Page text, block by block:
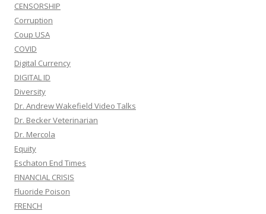
CENSORSHIP
Corruption
Coup USA
COVID
Digital Currency
DIGITAL ID
Diversity
Dr. Andrew Wakefield Video Talks
Dr. Becker Veterinarian
Dr. Mercola
Equity
Eschaton End Times
FINANCIAL CRISIS
Fluoride Poison
FRENCH